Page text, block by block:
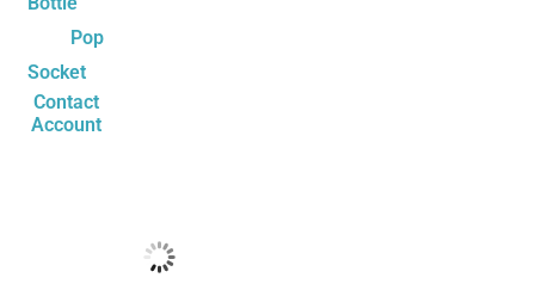
Pop
Socket
Contact
Account